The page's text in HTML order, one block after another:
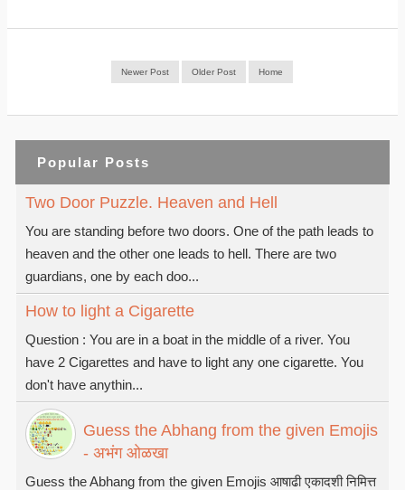
Newer Post Older Post Home
Popular Posts
Two Door Puzzle. Heaven and Hell
You are standing before two doors. One of the path leads to
heaven and the other one leads to hell. There are two
guardians, one by each doo...
How to light a Cigarette
Question : You are in a boat in the middle of a river. You
have 2 Cigarettes and have to light any one cigarette. You
don't have anythin...
Guess the Abhang from the given Emojis
- अभंग ओळखा
Guess the Abhang from the given Emojis आषाढी एकादशी निमित्त